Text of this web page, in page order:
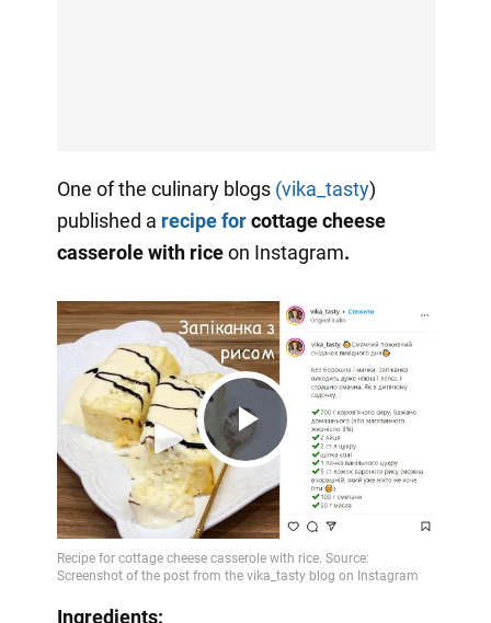
One of the culinary blogs (vika_tasty)
published a recipe forcottage cheese
casserole with riceon Instagram.
Play
Video
Ingredients: